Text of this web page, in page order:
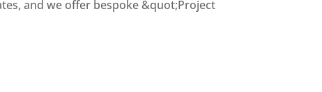
and we offer bespoke &quot;Project